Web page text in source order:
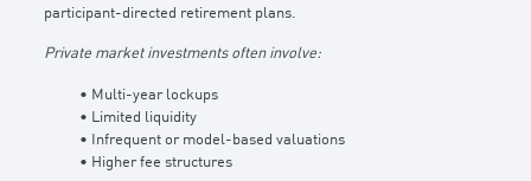
participant-directed retirement plans.
Private market investments often involve:
• Multi-year lockups
• Limited liquidity
• Infrequent or model-based valuations
• Higher fee structures